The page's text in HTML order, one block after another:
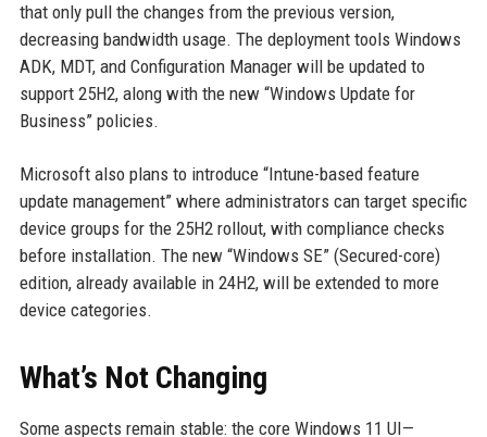
that only pull the changes from the previous version,
decreasing bandwidth usage. The deployment tools Windows
ADK, MDT, and Configuration Manager will be updated to
support 25H2, along with the new “Windows Update for
Business” policies.
Microsoft also plans to introduce “Intune-based feature
update management” where administrators can target specific
device groups for the 25H2 rollout, with compliance checks
before installation. The new “Windows SE” (Secured-core)
edition, already available in 24H2, will be extended to more
device categories.
What’s Not Changing
Some aspects remain stable: the core Windows 11 UI—